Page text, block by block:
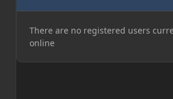
There are no registered users
online